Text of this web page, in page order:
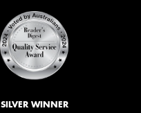
SILVER WINNER